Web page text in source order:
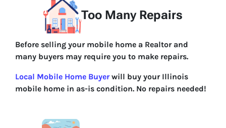
Too Many Repairs
Before selling your mobile home a Realtor and
many buyers may require you to make repairs.
Local Mobile Home Buyerwill buy your Illinois
mobile home in as-is condition. No repairs needed!